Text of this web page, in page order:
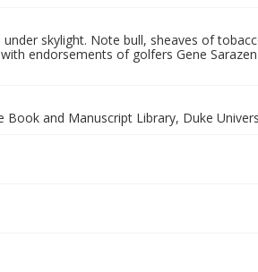
skylight. Note bull, sheaves of
endorsements of golfers Gene
and Manuscript Library, Duke